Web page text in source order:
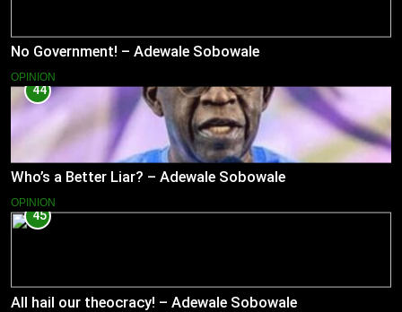
No Government! – Adewale Sobowale
OPINION
44
Who’s a Better Liar? – Adewale Sobowale
OPINION
45
All hail our theocracy! – Adewale Sobowale